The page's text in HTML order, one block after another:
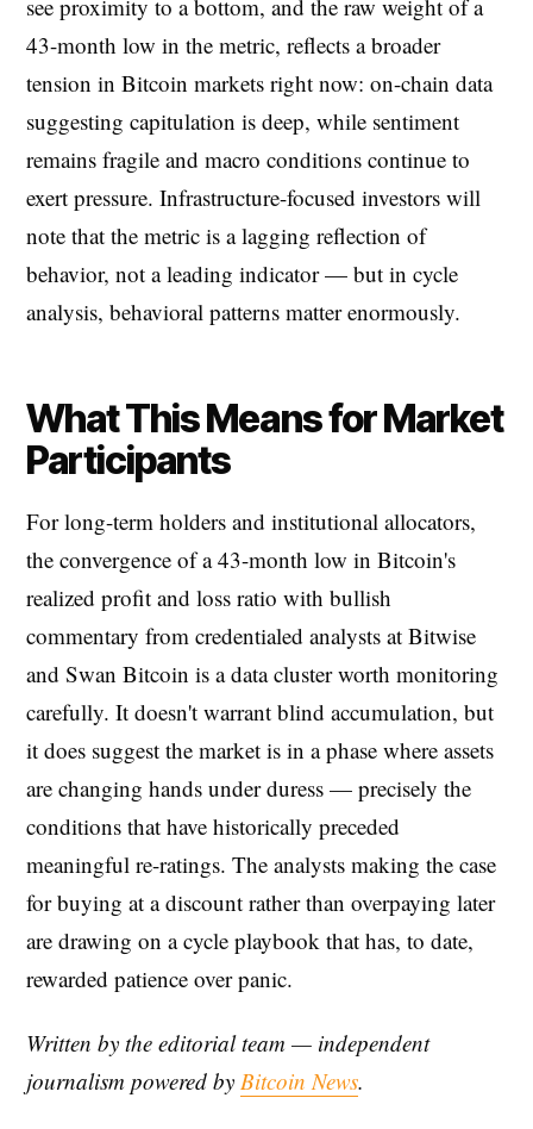
see proximity to a bottom, and the raw weight of a
43-month low in the metric, reflects a broader
tension in Bitcoin markets right now: on-chain data
suggesting capitulation is deep, while sentiment
remains fragile and macro conditions continue to
exert pressure. Infrastructure-focused investors will
note that the metric is a lagging reflection of
behavior, not a leading indicator — but in cycle
analysis, behavioral patterns matter enormously.
What This Means for Market
Participants
For long-term holders and institutional allocators,
the convergence of a 43-month low in Bitcoin's
realized profit and loss ratio with bullish
commentary from credentialed analysts at Bitwise
and Swan Bitcoin is a data cluster worth monitoring
carefully. It doesn't warrant blind accumulation, but
it does suggest the market is in a phase where assets
are changing hands under duress — precisely the
conditions that have historically preceded
meaningful re-ratings. The analysts making the case
for buying at a discount rather than overpaying later
are drawing on a cycle playbook that has, to date,
rewarded patience over panic.
Written by the editorial team — independent
journalism powered by Bitcoin News.